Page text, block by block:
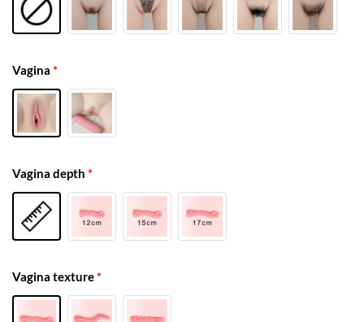
Vagina *
Vagina depth *
Vagina texture*